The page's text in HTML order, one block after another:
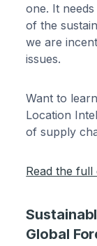
one. It
of the
we are
issues.
Want to
Location
of supply
Read the
Global